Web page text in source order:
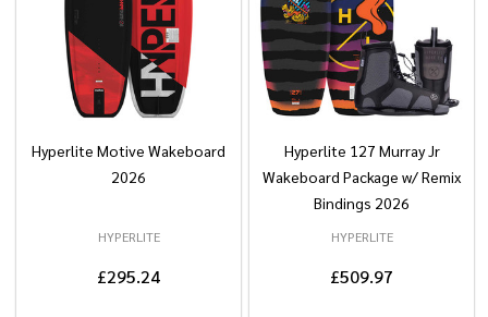
Hyperlite Motive Wakeboard
2026
HYPERLITE
£295.24
Hyperlite 127 Murray Jr
Wakeboard Package w/ Remix
Bindings 2026
HYPERLITE
£509.97